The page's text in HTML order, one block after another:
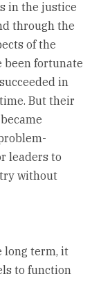
in the justice
through the
of the
been fortunate
in
But their
leaders to
without
long term, it
to function